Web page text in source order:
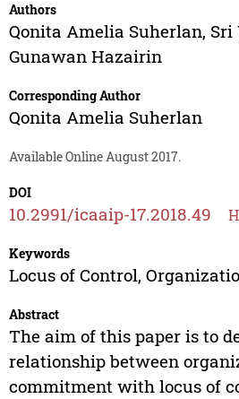
Authors
Qonita Amelia Suherlan, Sri
Gunawan Hazairin
Corresponding Author
Qonita Amelia Suherlan
Available Online August 2017.
DOI
10.2991/icaaip-17.2018.49
Keywords
Locus of Control,
Abstract
The aim of this paper is to
relationship between
commitment with locus of